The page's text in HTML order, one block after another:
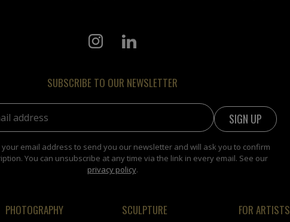
SUBSCRIBE TO OUR NEWSLETTER
email address to send you our newsletter and will ask you to confirm
You can unsubscribe at any time via the link in every email. See our
privacy policy.
PHOTOGRAPHY SCULPTURE FOR ARTISTS